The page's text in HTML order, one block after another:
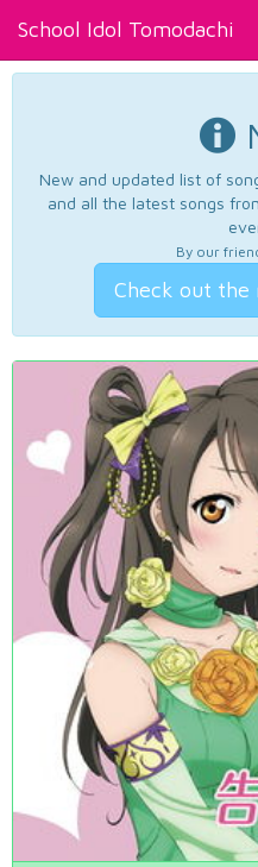
School Idol Tomodachi
New and updated list of
and all the latest songs
By our
Check out the